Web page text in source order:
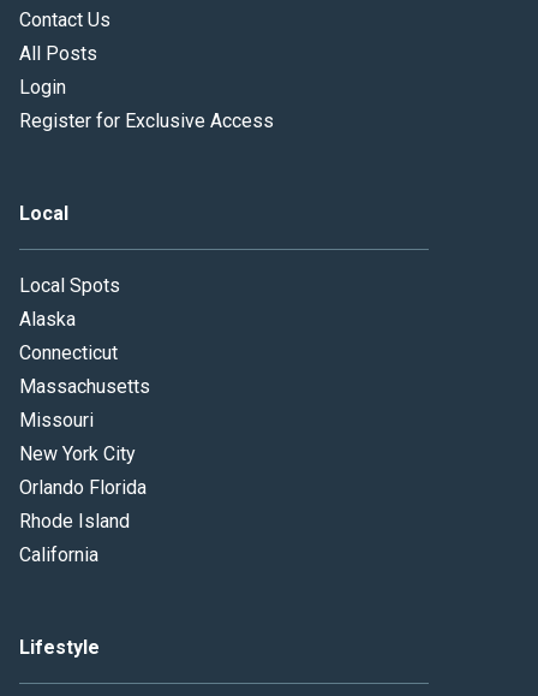
Contact Us
All Posts
Login
Register for Exclusive Access
Local
Local Spots
Alaska
Connecticut
Massachusetts
Missouri
New York City
Orlando Florida
Rhode Island
California
Lifestyle